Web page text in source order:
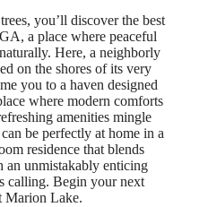
you’ll discover the best
a place where peaceful
Here, a neighborly
on the shores of its very
you to a haven designed
where modern comforts
amenities mingle
be perfectly at home in a
residence that blends
an unmistakably enticing
calling. Begin your next
Marion Lake.